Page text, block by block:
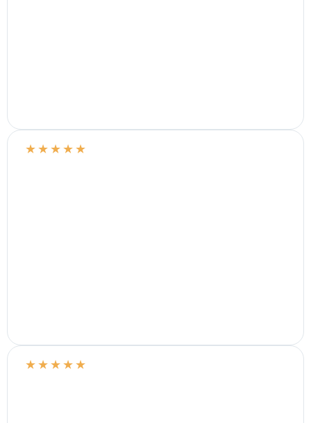
★★★★★
★★★★★